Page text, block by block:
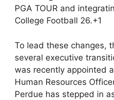
PGA TOUR and
College Football 26.+1
To lead these changes,
several executive
was recently appointed
Human Resources
Perdue has stepped in